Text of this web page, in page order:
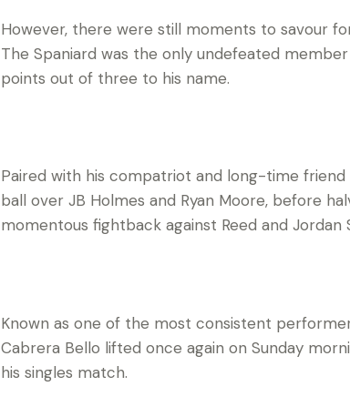
However, there were still moments to savour
The Spaniard was the only undefeated
points out of three to his name.
Paired with his compatriot and long-time
ball over JB Holmes and Ryan Moore, before
momentous fightback against Reed and Jordan
Known as one of the most consistent
Cabrera Bello lifted once again on Sunday
his singles match.